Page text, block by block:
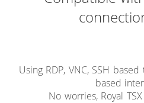
Using RDP, VNC, SSH
based
No worries, Royal